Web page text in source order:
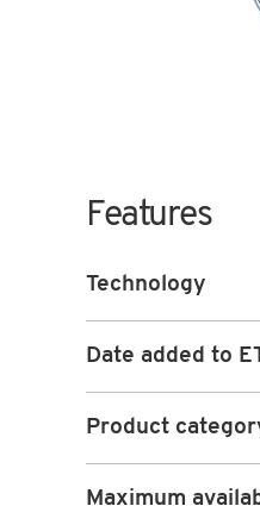
Features
Technology
Date added to
Product
Maximum